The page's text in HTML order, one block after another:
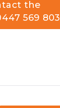
the
569 803